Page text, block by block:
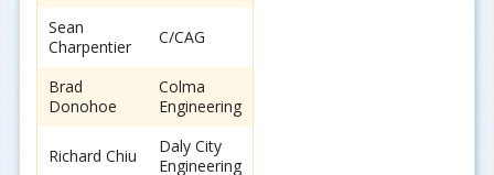
Sean
Charpentier
C/CAG
Brad
Donohoe
Colma
Engineering
Richard Chiu
Daly City
Engineering